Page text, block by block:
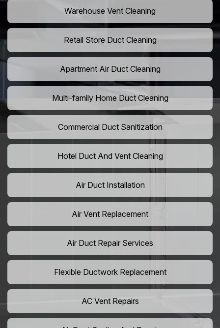
Warehouse Vent Cleaning
Retail Store Duct Cleaning
Apartment Air Duct Cleaning
Multi-family Home Duct Cleaning
Commercial Duct Sanitization
Hotel Duct And Vent Cleaning
Air Duct Installation
Air Vent Replacement
Air Duct Repair Services
Flexible Ductwork Replacement
AC Vent Repairs